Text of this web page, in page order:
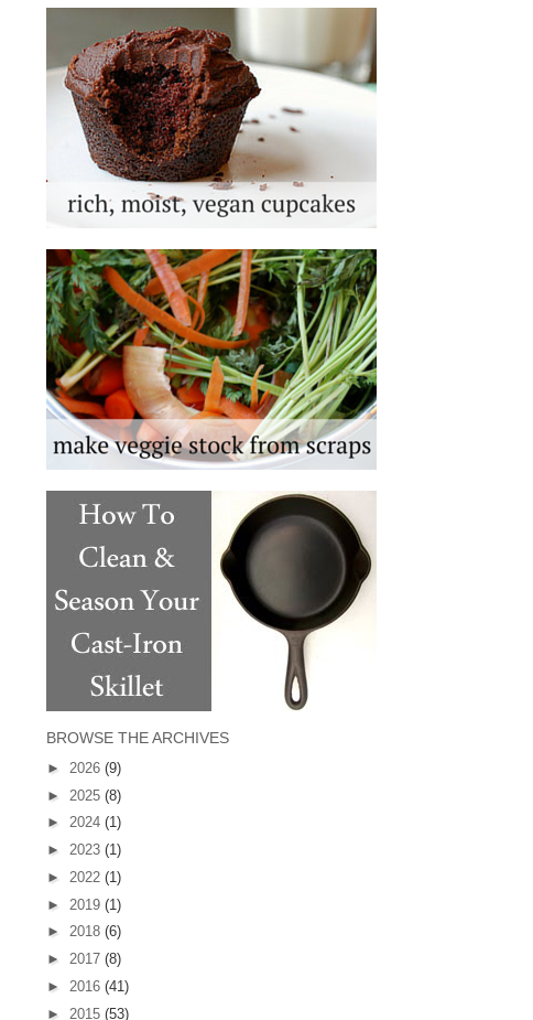
BROWSE THE ARCHIVES
► 2026 (9)
► 2025 (8)
► 2024 (1)
► 2023 (1)
► 2022 (1)
► 2019 (1)
► 2018 (6)
► 2017 (8)
► 2016 (41)
► 2015 (53)